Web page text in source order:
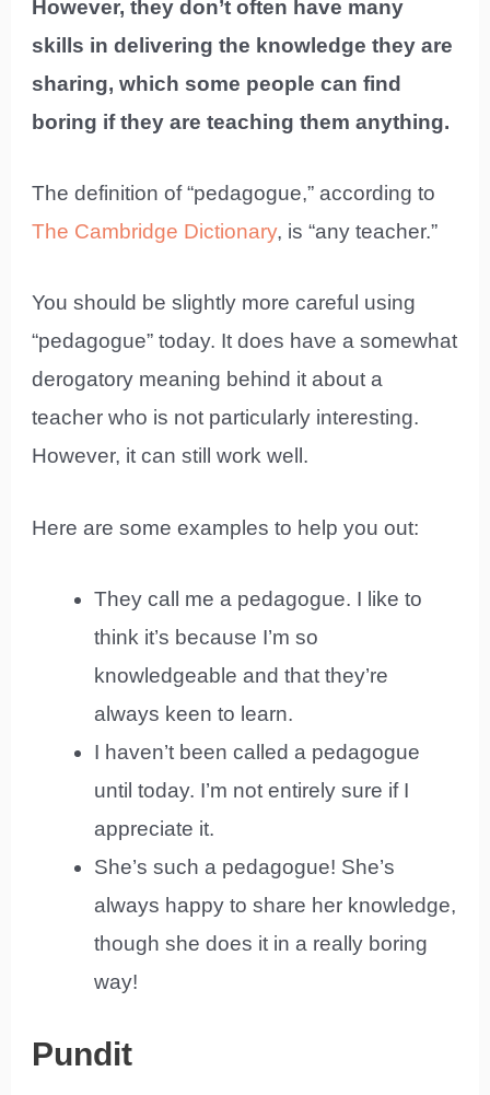
However, they don’t often have many
skills in delivering the knowledge they are
sharing, which some people can find
boring if they are teaching them anything.
The definition of “pedagogue,” according to
The Cambridge Dictionary, is “any teacher.”
You should be slightly more careful using
“pedagogue” today. It does have a somewhat
derogatory meaning behind it about a
teacher who is not particularly interesting.
However, it can still work well.
Here are some examples to help you out:
They call me a pedagogue. I like to
think it’s because I’m so
knowledgeable and that they’re
always keen to learn.
I haven’t been called a pedagogue
until today. I’m not entirely sure if I
appreciate it.
She’s such a pedagogue! She’s
always happy to share her knowledge,
though she does it in a really boring
way!
Pundit